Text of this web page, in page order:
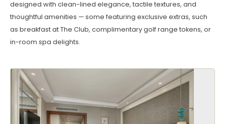
designed with clean-lined elegance, tactile textures, and
thoughtful amenities — some featuring exclusive extras, such
as breakfast at The Club, complimentary golf range tokens, or
in-room spa delights.